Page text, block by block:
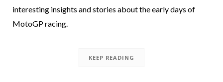
interesting insights and stories about the early days of
MotoGP racing.
KEEP READING